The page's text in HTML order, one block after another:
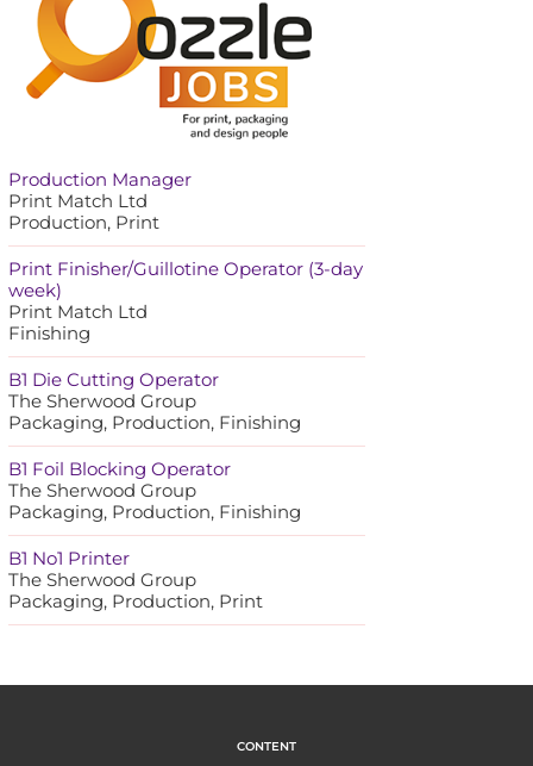
Production Manager
Print Match Ltd
Production, Print
Print Finisher/Guillotine Operator (3-day
week)
Print Match Ltd
Finishing
B1 Die Cutting Operator
The Sherwood Group
Packaging, Production, Finishing
B1 Foil Blocking Operator
The Sherwood Group
Packaging, Production, Finishing
B1 No1 Printer
The Sherwood Group
Packaging, Production, Print
CONTENT